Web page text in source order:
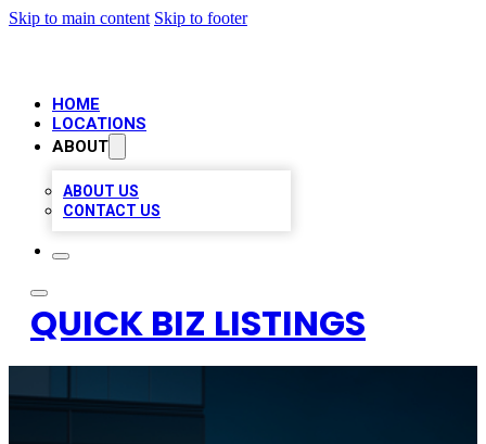
Skip to main content Skip to footer
HOME
LOCATIONS
ABOUT
ABOUT US
CONTACT US
QUICK BIZ LISTINGS